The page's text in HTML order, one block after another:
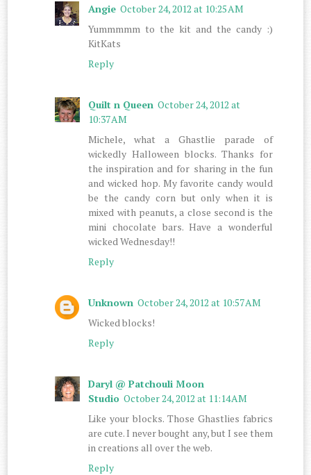
Angie October 24, 2012 at 10:25 AM
Yummmmm to the kit and the candy :)
KitKats
Reply
Quilt n Queen October 24, 2012 at
10:37 AM
Michele, what a Ghastlie parade of
wickedly Halloween blocks. Thanks for
the inspiration and for sharing in the fun
and wicked hop. My favorite candy would
be the candy corn but only when it is
mixed with peanuts, a close second is the
mini chocolate bars. Have a wonderful
wicked Wednesday!!
Reply
Unknown October 24, 2012 at 10:57 AM
Wicked blocks!
Reply
Daryl @ Patchouli Moon
Studio October 24, 2012 at 11:14 AM
Like your blocks. Those Ghastlies fabrics
are cute. I never bought any, but I see them
in creations all over the web.
Reply